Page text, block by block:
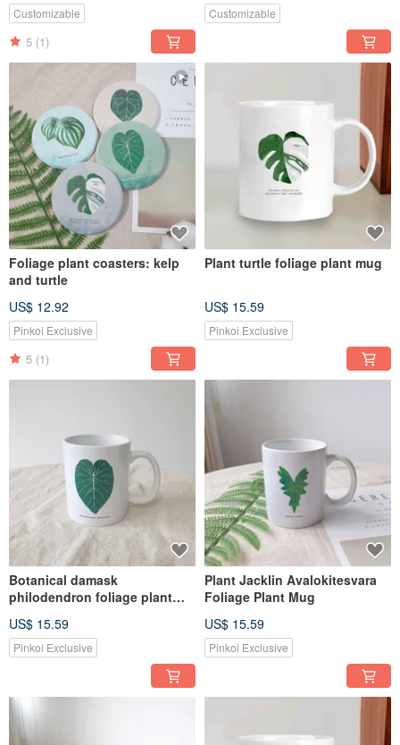
Customizable
5 (1)
Customizable
Foliage plant coasters: kelp
and turtle
US$ 12.92
Pinkoi Exclusive
5 (1)
Plant turtle foliage plant mug
US$ 15.59
Pinkoi Exclusive
Botanical damask
philodendron foliage plant
US$ 15.59
Pinkoi Exclusive
Plant Jacklin Avalokitesvara
Foliage Plant Mug
US$ 15.59
Pinkoi Exclusive